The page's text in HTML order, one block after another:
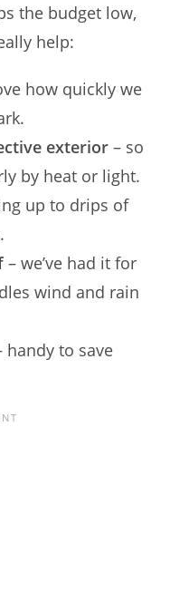
the budget low,
help:
how quickly we
exterior – so
by heat or light.
up to drips of
– we’ve had it for
wind and rain
handy to save